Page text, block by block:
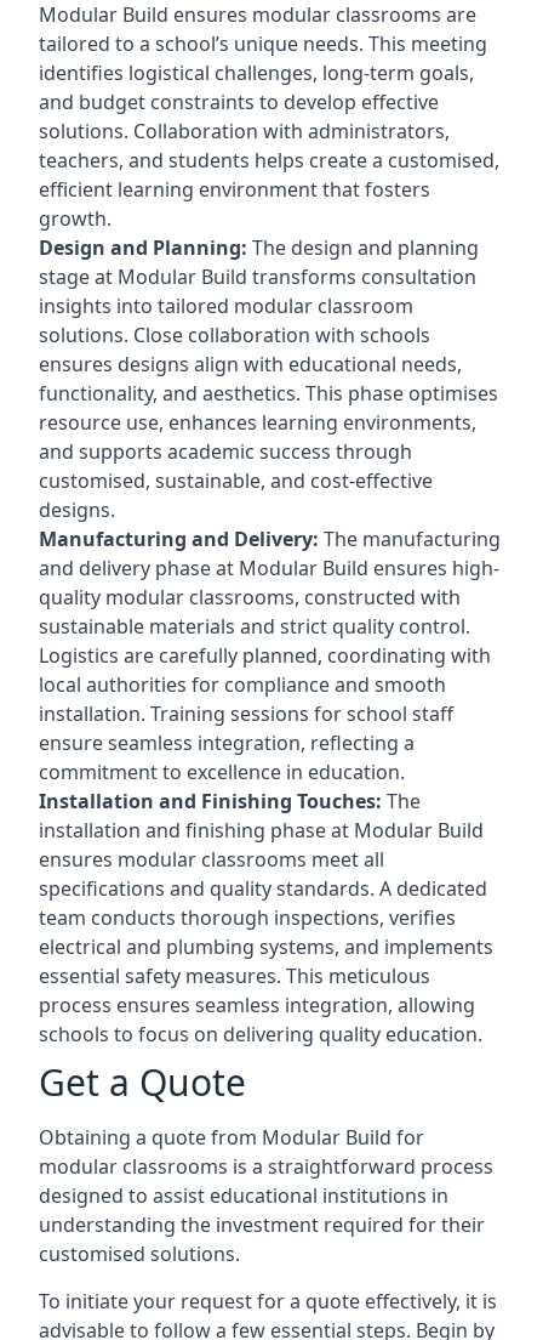
Modular Build ensures modular classrooms are
tailored to a school’s unique needs. This meeting
identifies logistical challenges, long-term goals,
and budget constraints to develop effective
solutions. Collaboration with administrators,
teachers, and students helps create a customised,
efficient learning environment that fosters
growth.
Design and Planning: The design and planning
stage at Modular Build transforms consultation
insights into tailored modular classroom
solutions. Close collaboration with schools
ensures designs align with educational needs,
functionality, and aesthetics. This phase optimises
resource use, enhances learning environments,
and supports academic success through
customised, sustainable, and cost-effective
designs.
Manufacturing and Delivery: The manufacturing
and delivery phase at Modular Build ensures high-
quality modular classrooms, constructed with
sustainable materials and strict quality control.
Logistics are carefully planned, coordinating with
local authorities for compliance and smooth
installation. Training sessions for school staff
ensure seamless integration, reflecting a
commitment to excellence in education.
Installation and Finishing Touches: The
installation and finishing phase at Modular Build
ensures modular classrooms meet all
specifications and quality standards. A dedicated
team conducts thorough inspections, verifies
electrical and plumbing systems, and implements
essential safety measures. This meticulous
process ensures seamless integration, allowing
schools to focus on delivering quality education.
Get a Quote
Obtaining a quote from Modular Build for
modular classrooms is a straightforward process
designed to assist educational institutions in
understanding the investment required for their
customised solutions.
To initiate your request for a quote effectively, it is
advisable to follow a few essential steps. Begin by